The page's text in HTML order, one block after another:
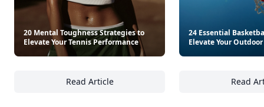
20 Mental Toughness Strategies to
Elevate Your Tennis Performance
Read Article
20 Mental Toughness Strategies to Elevate
24 Essential
Elevate Your
Read